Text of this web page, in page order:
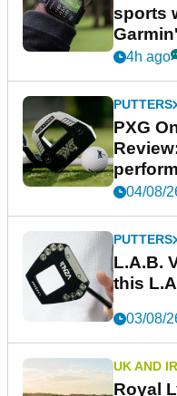
sports
4h ago
PUTTERS
PXG
04/08/
PUTTERS
L.A.B.
this
03/08/
UK AND
Royal